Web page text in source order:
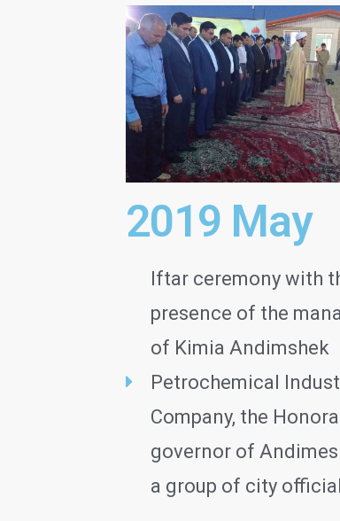
2019 May
Iftar ceremony with
presence of the
of Kimia Andimshek
Petrochemical
Company, the
governor of
a group of city